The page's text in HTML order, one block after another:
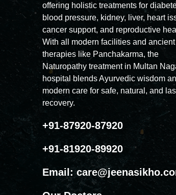
offering holistic treatments for
blood pressure, kidney, liver, heart
cancer support, and reproductive
With all modern facilities and ancient
therapies like Panchakarma, the
Naturopathy treatment in Multan
hospital blends Ayurvedic wisdom
modern care for safe, natural, and
recovery.
+91-87920-87920
+91-81920-89920
Email: